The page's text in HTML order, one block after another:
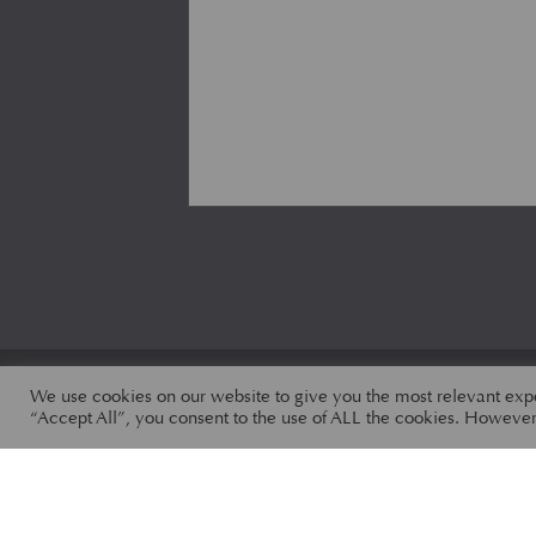
ALL PARTS CATEGORIES MODELS
We use cookies on our website to give you the most relevant
“Accept All”, you consent to the use of ALL the cookies.